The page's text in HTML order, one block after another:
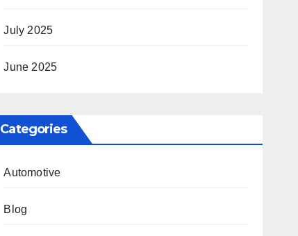
July 2025
June 2025
Categories
Automotive
Blog